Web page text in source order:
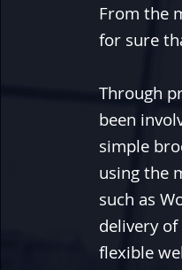
From the
for sure
Through
been
simple
using the
such as
delivery
flexible